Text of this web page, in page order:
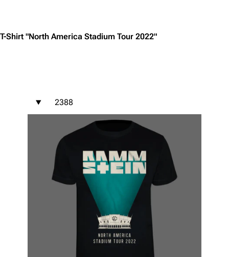
T-Shirt "North America Stadium Tour 2022"
2388